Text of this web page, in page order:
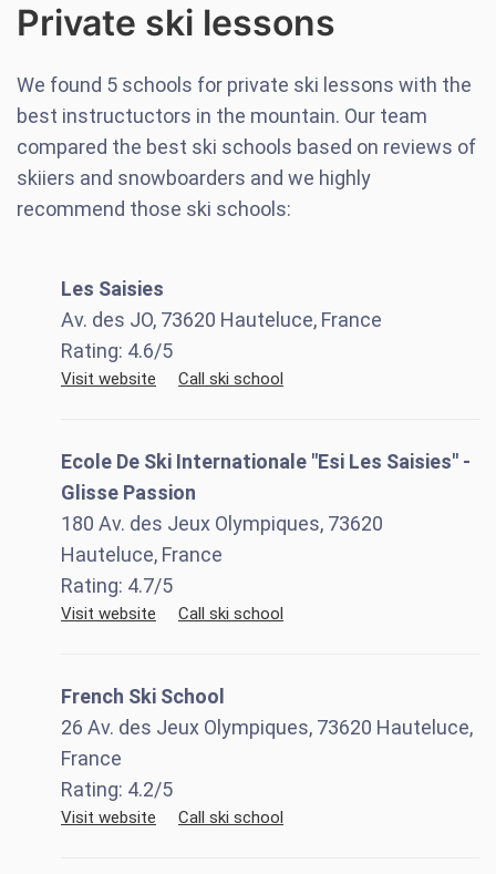
Private ski lessons
We found 5 schools for private ski lessons with the
best instructuctors in the mountain. Our team
compared the best ski schools based on reviews of
skiiers and snowboarders and we highly
recommend those ski schools:
Les Saisies
Av. des JO, 73620 Hauteluce, France
Rating: 4.6/5
Visit website Call ski school
Ecole De Ski Internationale "Esi Les Saisies" -
Glisse Passion
180 Av. des Jeux Olympiques, 73620
Hauteluce, France
Rating: 4.7/5
Visit website Call ski school
French Ski School
26 Av. des Jeux Olympiques, 73620 Hauteluce,
France
Rating: 4.2/5
Visit website Call ski school